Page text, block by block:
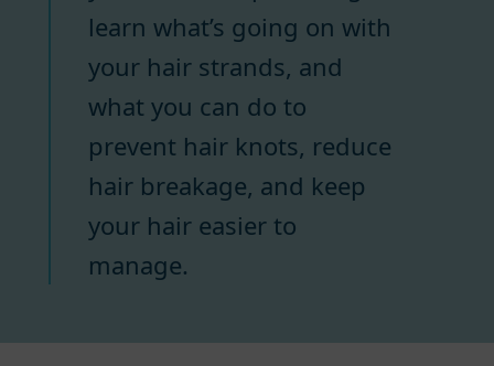
learn what’s going on with
your hair strands, and
what you can do to
prevent hair knots, reduce
hair breakage, and keep
your hair easier to
manage.